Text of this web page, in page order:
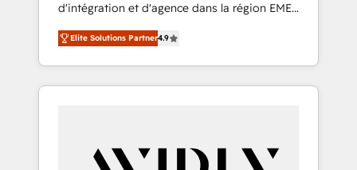
d'intégration et d'agence dans la région EMEA
et North America. Avec plus de 115 experts en
marketing automation, Growth, Revops, CRM
et webdesign. Markentive is both a
consulting firm, a digital agency and an
customers).
Elite Solutions Partner4.9